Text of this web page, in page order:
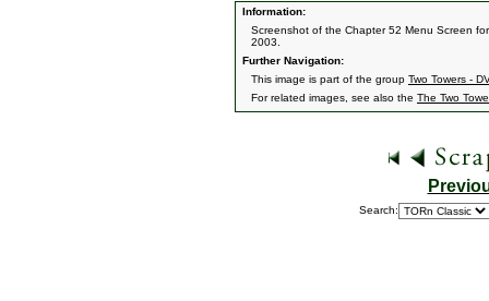
Information:
Screenshot of the Chapter 52 Menu Screen
2003.
Further Navigation:
This image is part of the group Two Towers -
For related images, see also the The Two
Search: